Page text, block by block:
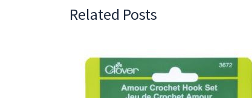
Related Posts